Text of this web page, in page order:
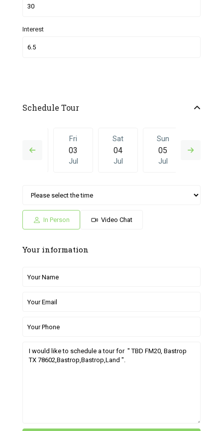
Interest
Schedule Tour
02
Fri
03
Jul
Sat
04
Jul
Sun
05
Jul
Sat Sun
Jul Jun
In Person Video Chat
Your information